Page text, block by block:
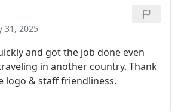
31, 2025
and got the job done even
in another country. Thank
logo & staff friendliness.